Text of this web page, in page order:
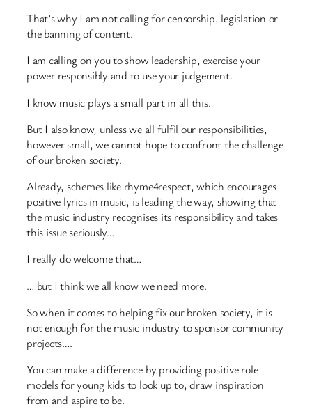
That’s why I am not calling for censorship, legislation or
the banning of content.
I am calling on you to show leadership, exercise your
power responsibly and to use your judgement.
I know music plays a small part in all this.
But I also know, unless we all fulfil our responsibilities,
however small, we cannot hope to confront the challenge
of our broken society.
Already, schemes like rhyme4respect, which encourages
positive lyrics in music, is leading the way, showing that
the music industry recognises its responsibility and takes
this issue seriously…
I really do welcome that…
… but I think we all know we need more.
So when it comes to helping fix our broken society, it is
not enough for the music industry to sponsor community
projects….
You can make a difference by providing positive role
models for young kids to look up to, draw inspiration
from and aspire to be.